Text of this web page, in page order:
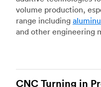
volume production,
range including
and other engineering
CNC Turning in